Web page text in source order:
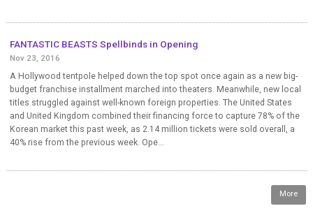
FANTASTIC BEASTS Spellbinds in Opening
Nov 23, 2016
A Hollywood tentpole helped down the top spot once again as a new big-
budget franchise installment marched into theaters. Meanwhile, new local
titles struggled against well-known foreign properties. The United States
and United Kingdom combined their financing force to capture 78% of the
Korean market this past week, as 2.14 million tickets were sold overall, a
40% rise from the previous week. Ope...
More